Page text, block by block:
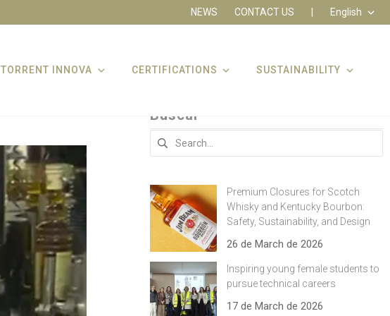
NEWS CONTACT US English
TORRENT INNOVA CERTIFICATIONS SUSTAINABILITY
Buscar
Search
Premium Closures for Scotch
Whisky and Kentucky Bourbon:
Safety, Sustainability, and Design
26 de March de 2026
Inspiring young female students to
pursue technical careers
17 de March de 2026